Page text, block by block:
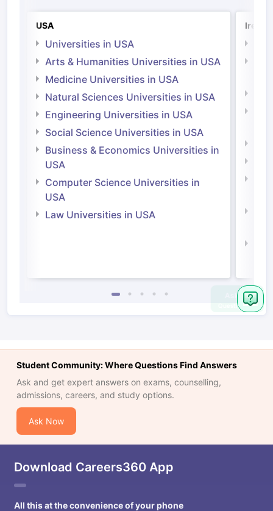
USA
Universities in USA
Arts & Humanities Universities in USA
Medicine Universities in USA
Natural Sciences Universities in USA
Engineering Universities in USA
Social Science Universities in USA
Business & Economics Universities in
USA
Computer Science Universities in
USA
Law Universities in USA
Student Community: Where Questions Find Answers
Ask and get expert answers on exams, counselling,
admissions, careers, and study options.
Ask Now
Download Careers360 App
All this at the convenience of your phone
Ask
Question